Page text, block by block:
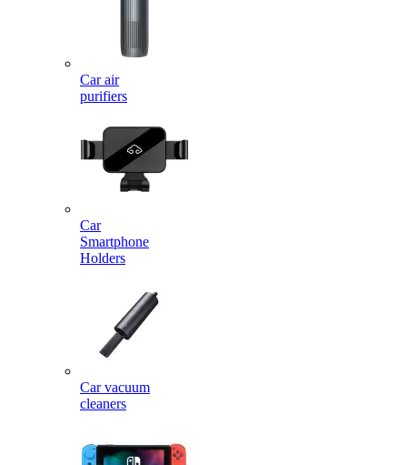
Car air
purifiers
Car
Smartphone
Holders
Car vacuum
cleaners